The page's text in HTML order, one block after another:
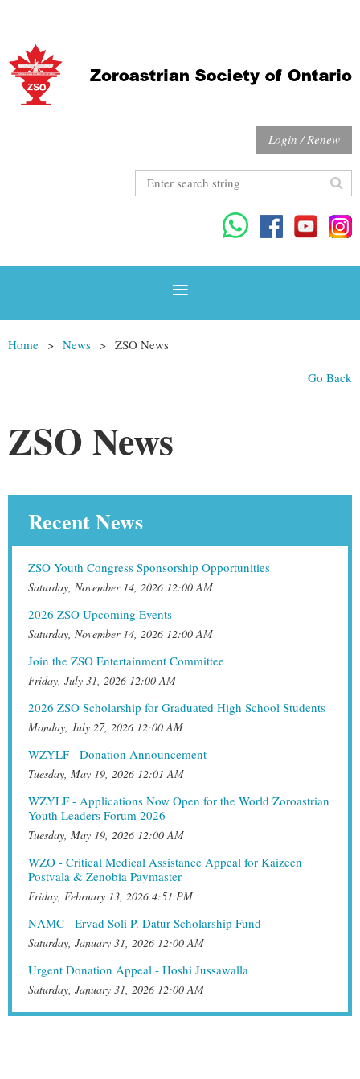
Login / Renew
Home News ZSO News
Go Back
ZSO News
Recent News
ZSO Youth Congress Sponsorship Opportunities
Saturday, November 14, 2026 12:00 AM
2026 ZSO Upcoming Events
Saturday, November 14, 2026 12:00 AM
Join the ZSO Entertainment Committee
Friday, July 31, 2026 12:00 AM
2026 ZSO Scholarship for Graduated High School Students
Monday, July 27, 2026 12:00 AM
WZYLF - Donation Announcement
Tuesday, May 19, 2026 12:01 AM
WZYLF - Applications Now Open for the World Zoroastrian
Youth Leaders Forum 2026
Tuesday, May 19, 2026 12:00 AM
WZO - Critical Medical Assistance Appeal for Kaizeen
Postvala & Zenobia Paymaster
Friday, February 13, 2026 4:51 PM
NAMC - Ervad Soli P. Datur Scholarship Fund
Saturday, January 31, 2026 12:00 AM
Urgent Donation Appeal - Hoshi Jussawalla
Saturday, January 31, 2026 12:00 AM